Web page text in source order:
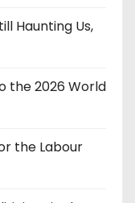
Haunting Us,
the 2026 World
the Labour